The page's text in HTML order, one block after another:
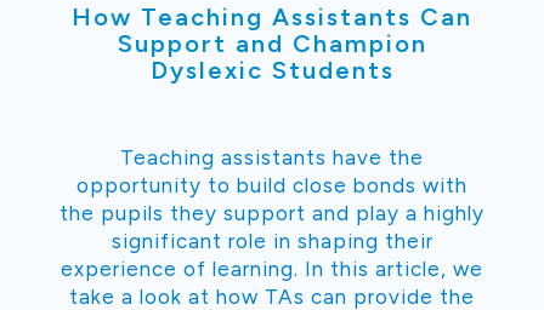
How Teaching Assistants Can
Support and Champion
Dyslexic Students
Teaching assistants have the
opportunity to build close bonds with
the pupils they support and play a highly
significant role in shaping their
experience of learning. In this article, we
take a look at how TAs can provide the